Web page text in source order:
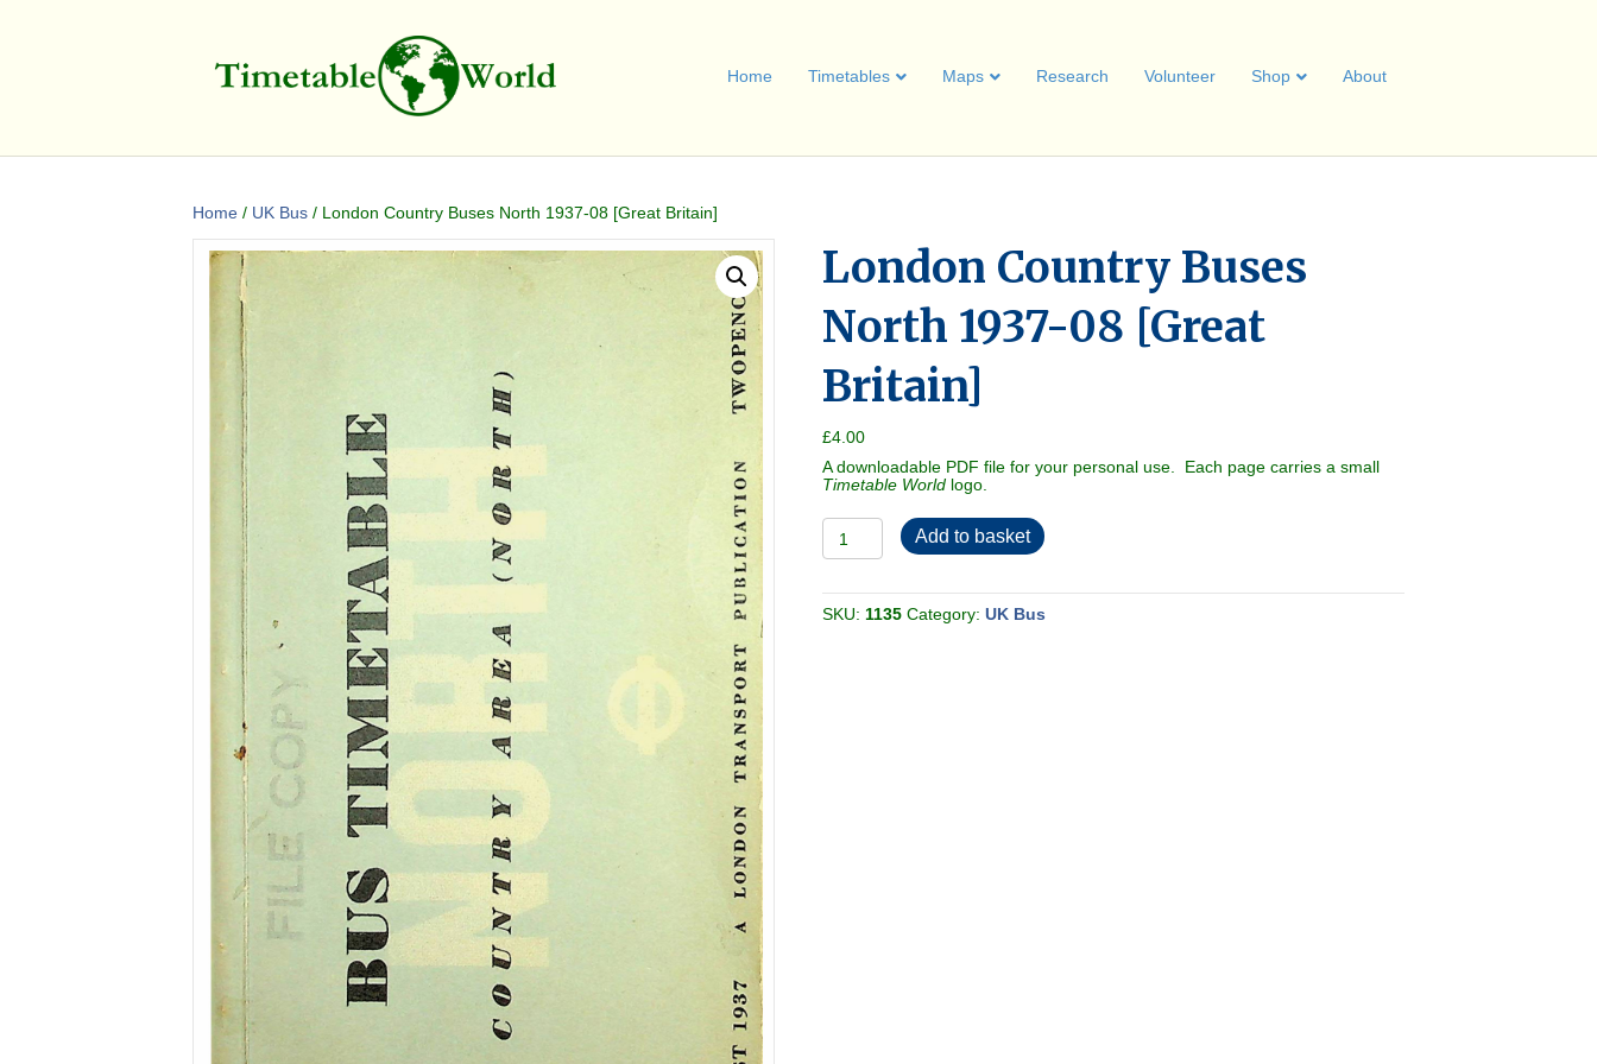
Home Timetables Maps Research Volunteer Shop About
Home / UK Bus / London Country Buses North 1937-08 [Great Britain]
London Country Buses
North 1937-08 [Great
Britain]
£4.00
A downloadable PDF file for your personal use. Each page carries a small
Timetable World logo.
London
Country
Buses
1937-
08
Add to basket
SKU: 1135 Category:UK Bus